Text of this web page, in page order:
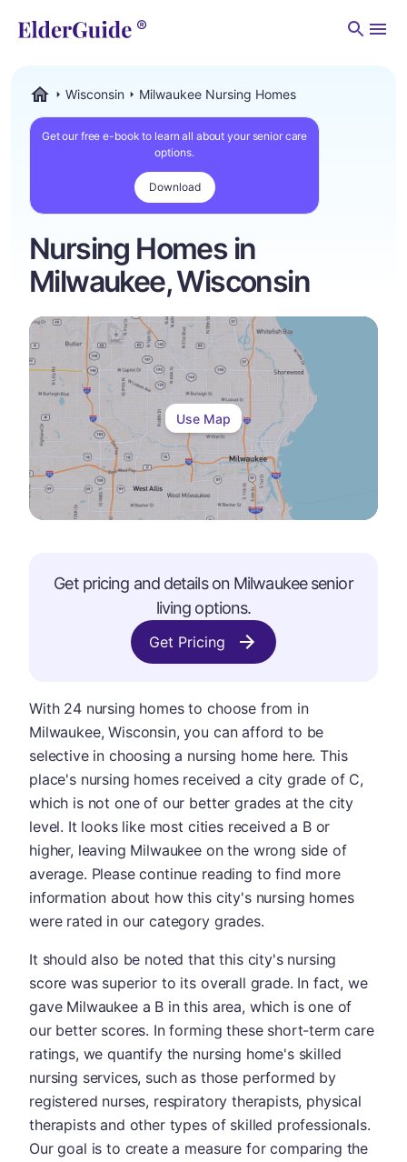
Wisconsin Milwaukee Nursing Homes
Get our free e-book to learn all about your senior care
options.
Download
Nursing Homes in
Milwaukee, Wisconsin
Use Map
Get pricing and details on Milwaukeesenior
living options.
Get Pricing
With 24 nursing homes to choose from in
Milwaukee, Wisconsin, you can afford to be
selective in choosing a nursing home here. This
place's nursing homes received a city grade of C,
which is not one of our better grades at the city
level. It looks like most cities received a B or
higher, leaving Milwaukee on the wrong side of
average. Please continue reading to find more
information about how this city's nursing homes
were rated in our category grades.
It should also be noted that this city's nursing
score was superior to its overall grade. In fact, we
gave Milwaukee a B in this area, which is one of
our better scores. In forming these short-term care
ratings, we quantify the nursing home's skilled
nursing services, such as those performed by
registered nurses, respiratory therapists, physical
therapists and other types of skilled professionals.
Our goal is to create a measure for comparing the